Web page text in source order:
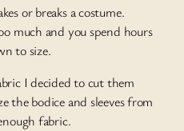
or breaks a costume.
much and you spend hours
to size.
I decided to cut them
the bodice and sleeves from
fabric.